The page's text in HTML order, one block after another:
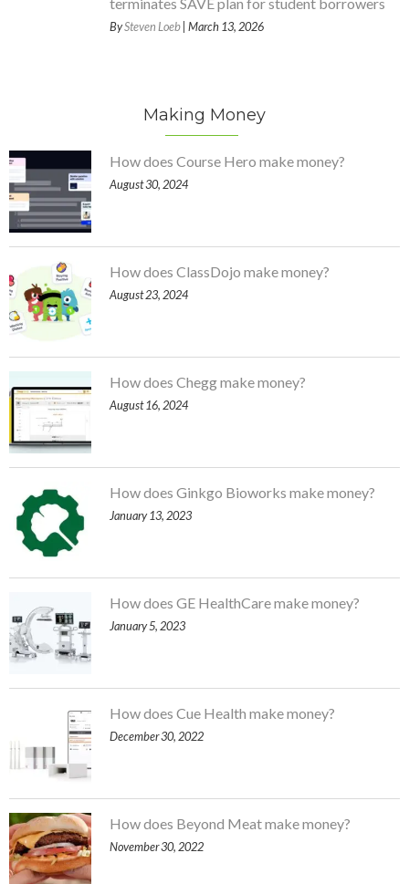
BySteven Loeb | March 13, 2026
Making Money
How does Course Hero make money?
August 30, 2024
How does ClassDojo make money?
August 23, 2024
How does Chegg make money?
August 16, 2024
How does Ginkgo Bioworks make money?
January 13, 2023
How does GE HealthCare make money?
January 5, 2023
How does Cue Health make money?
December 30, 2022
How does Beyond Meat make money?
November 30, 2022